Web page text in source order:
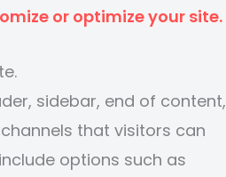
or optimize your site.
sidebar, end of content,
that visitors can
options such as